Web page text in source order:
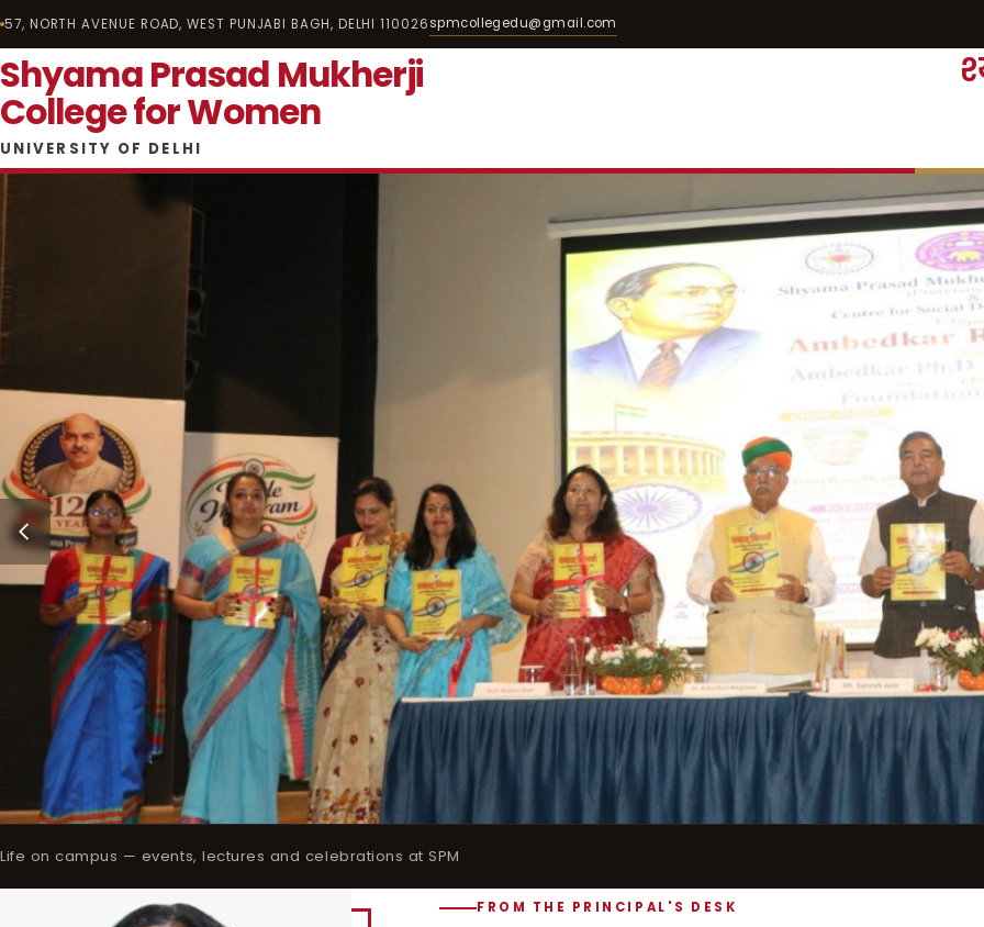
57, NORTH AVENUE ROAD, WEST PUNJABI BAGH, DELHI 110026spmcollegedu@gmail.com
Shyama Prasad Mukherji
College for Women
UNIVERSITY OF DELHI
Life on campus — events, lectures and celebrations at SPM
FROM THE PRINCIPAL'S DESK